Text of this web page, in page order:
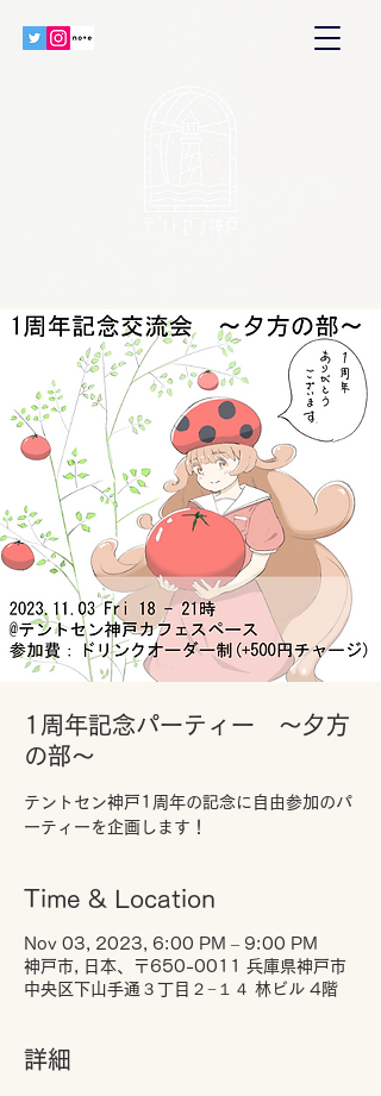
1周年記念パーティー ～夕方
の部～
テントセン神戸1周年の記念に自由参加のパ
ーティーを企画します！
Time & Location
Nov 03, 2023, 6:00 PM – 9:00 PM
神戸市, 日本、〒650-0011 兵庫県神戸市
中央区下山手通３丁目２−１４ 林ビル 4階
詳細